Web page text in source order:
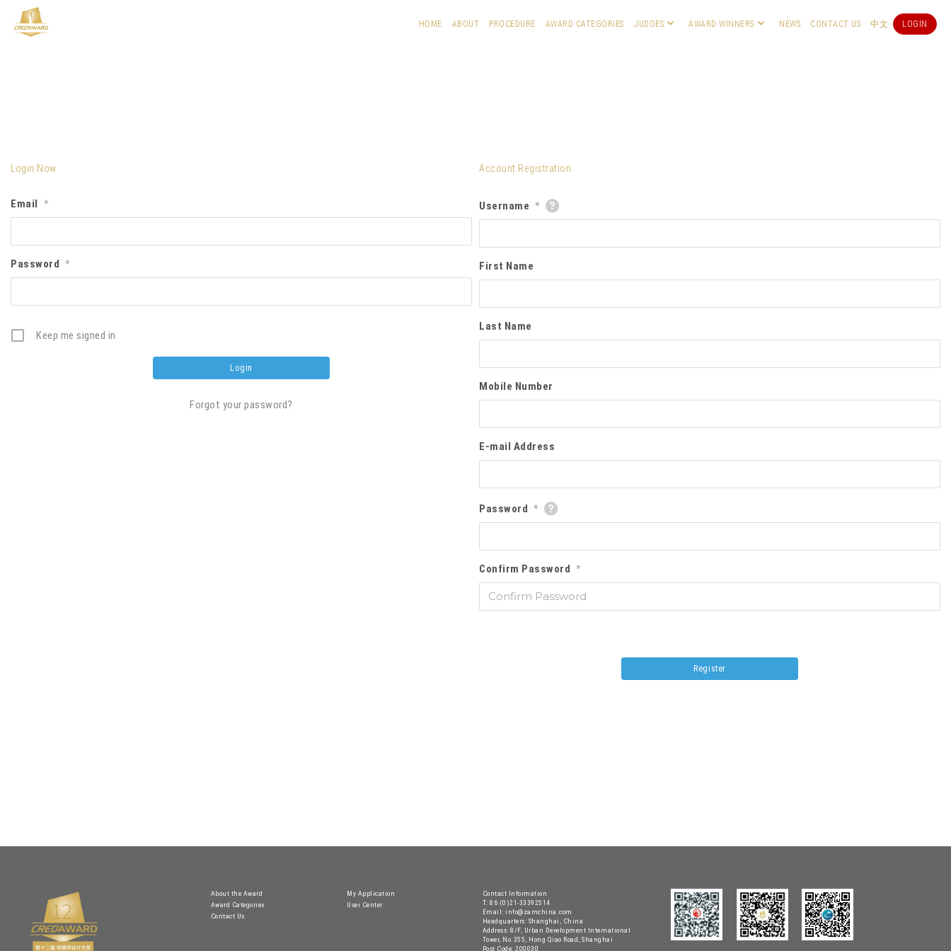
HOME ABOUT PROCEDURE AWARD CATEGORIES JUDGES AWARD WINNERS NEWS CONTACT US 中文 LOGIN
Login Now
Email *
Password *
Keep me signed in
Forgot your password?
Account Registration
Username *
First Name
Last Name
Mobile Number
E-mail Address
Password *
Confirm Password *
About the Award
Award Categories
Contact Us
My Application
User Center
Contact Information
T: 86 (0)21-33392514
Email: info@zamchina.com
Headquarters: Shanghai, China
Address: 8/F, Urban Development International
Tower, No.355, Hong Qiao Road, Shanghai
Post Code: 200030